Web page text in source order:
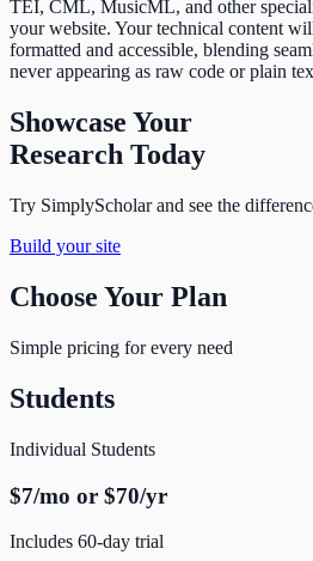
TEI, CML, MusicML, and other
your website. Your technical content
formatted and accessible, blending
never appearing as raw code or plain
Showcase Your
Research Today
Try SimplyScholar and see the
Build your site
Choose Your Plan
Simple pricing for every need
Students
Individual Students
$7/mo or $70/yr
Includes 60-day trial